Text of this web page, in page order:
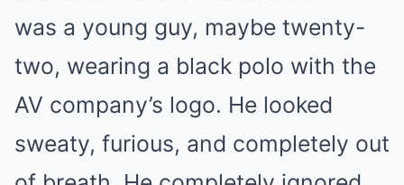
was a young guy, maybe twenty-
two, wearing a black polo with the
AV company’s logo. He looked
sweaty, furious, and completely out